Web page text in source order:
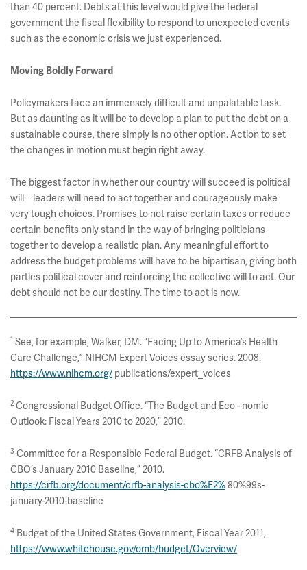
than 40 percent. Debts at this level would give the federal
government the fiscal flexibility to respond to unexpected events
such as the economic crisis we just experienced.
Moving Boldly Forward
Policymakers face an immensely difficult and unpalatable task.
But as daunting as it will be to develop a plan to put the debt on a
sustainable course, there simply is no other option. Action to set
the changes in motion must begin right away.
The biggest factor in whether our country will succeed is political
will – leaders will need to act together and courageously make
very tough choices. Promises to not raise certain taxes or reduce
certain benefits only stand in the way of bringing politicians
together to develop a realistic plan. Any meaningful effort to
address the budget problems will have to be bipartisan, giving both
parties political cover and reinforcing the collective will to act. Our
debt should not be our destiny. The time to act is now.
1 See, for example, Walker, DM. “Facing Up to America’s Health
Care Challenge,” NIHCM Expert Voices essay series. 2008.
https://www.nihcm.org/ publications/expert_voices
2 Congressional Budget Office. “The Budget and Eco - nomic
Outlook: Fiscal Years 2010 to 2020,” 2010.
3 Committee for a Responsible Federal Budget. “CRFB Analysis of
CBO’s January 2010 Baseline,” 2010.
https://crfb.org/document/crfb-analysis-cbo%E2%80%99s-
january-2010-baseline
4 Budget of the United States Government, Fiscal Year 2011,
https://www.whitehouse.gov/omb/budget/Overview/